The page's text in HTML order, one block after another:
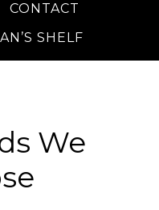
CONTACT
SHELF
We